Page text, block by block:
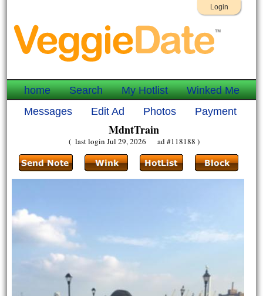
Login
home Search My Hotlist
Winked Me
Messages
Edit Ad Photos Payment
MdntTrain
( last login Jul 29, 2026 ad #118188 )